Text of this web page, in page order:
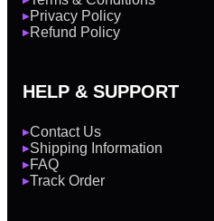
▶Privacy Policy
▶Refund Policy
HELP & SUPPORT
▶Contact Us
▶Shipping Information
▶FAQ
▶Track Order